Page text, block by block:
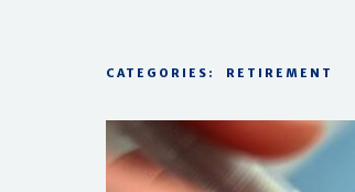
CATEGORIES: RETIREMENT